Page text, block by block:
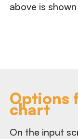
above is
Options
chart
On the input